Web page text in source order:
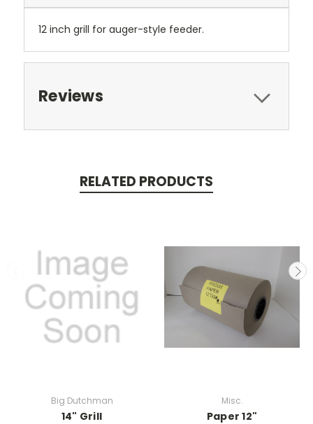
12 inch grill for auger-style feeder.
Reviews
RELATED PRODUCTS
Big Dutchman
14" Grill
Misc.
Paper 12"